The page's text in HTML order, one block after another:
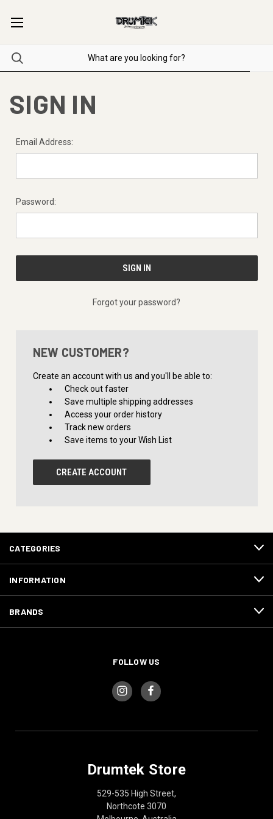
SIGN IN
Email Address:
Password:
Forgot your password?
NEW CUSTOMER?
Create an account with us and you'll be able to:
Check out faster
Save multiple shipping addresses
Access your order history
Track new orders
Save items to your Wish List
CREATE ACCOUNT
CATEGORIES
INFORMATION
BRANDS
FOLLOW US
Drumtek Store
529-535 High Street,
Northcote 3070